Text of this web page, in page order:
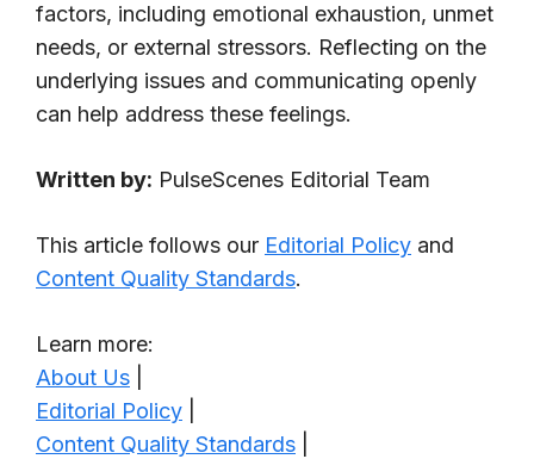
factors, including emotional exhaustion, unmet
needs, or external stressors. Reflecting on the
underlying issues and communicating openly
can help address these feelings.
Written by: PulseScenes Editorial Team
This article follows our Editorial Policy and
Content Quality Standards.
Learn more:
About Us
Editorial Policy
Content Quality Standards